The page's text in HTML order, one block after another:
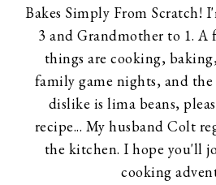
Bakes Simply From Scratch!
3 and Grandmother to 1. A
things are cooking,
family game nights, and the
dislike is lima beans,
recipe... My husband Colt
the kitchen. I hope you'll
cooking